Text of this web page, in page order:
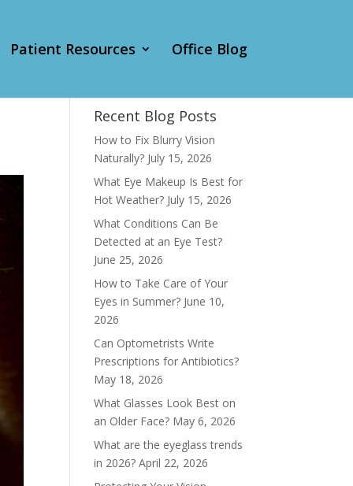
Patient Resources Office Blog
Recent Blog Posts
How to Fix Blurry Vision
Naturally? July 15, 2026
What Eye Makeup Is Best for
Hot Weather? July 15, 2026
What Conditions Can Be
Detected at an Eye Test?
June 25, 2026
How to Take Care of Your
Eyes in Summer? June 10,
2026
Can Optometrists Write
Prescriptions for Antibiotics?
May 18, 2026
What Glasses Look Best on
an Older Face? May 6, 2026
What are the eyeglass trends
in 2026? April 22, 2026